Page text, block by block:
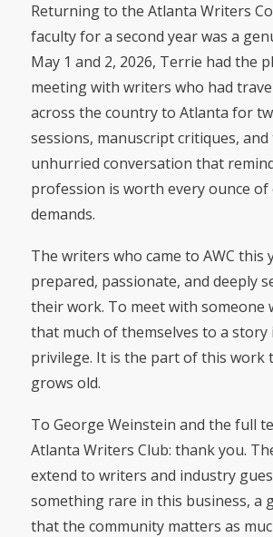
Returning to the Atlanta Writers
faculty for a second year was a
May 1 and 2, 2026, Terrie had the
meeting with writers who had
across the country to Atlanta for
sessions, manuscript critiques,
unhurried conversation that
profession is worth every ounce
demands.
The writers who came to AWC this
prepared, passionate, and deeply
their work. To meet with someone
that much of themselves to a story
privilege. It is the part of this work
grows old.
To George Weinstein and the full
Atlanta Writers Club: thank you.
extend to writers and industry
something rare in this business, a
that the community matters as